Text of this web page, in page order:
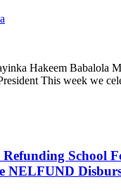
Hakeem Babalola
This week we
School
NELFUND